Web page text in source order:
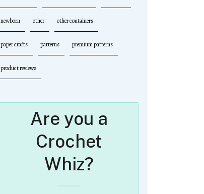
newborn other other containers
paper crafts patterns premium patterns
product reviews
Are you a
Crochet
Whiz?